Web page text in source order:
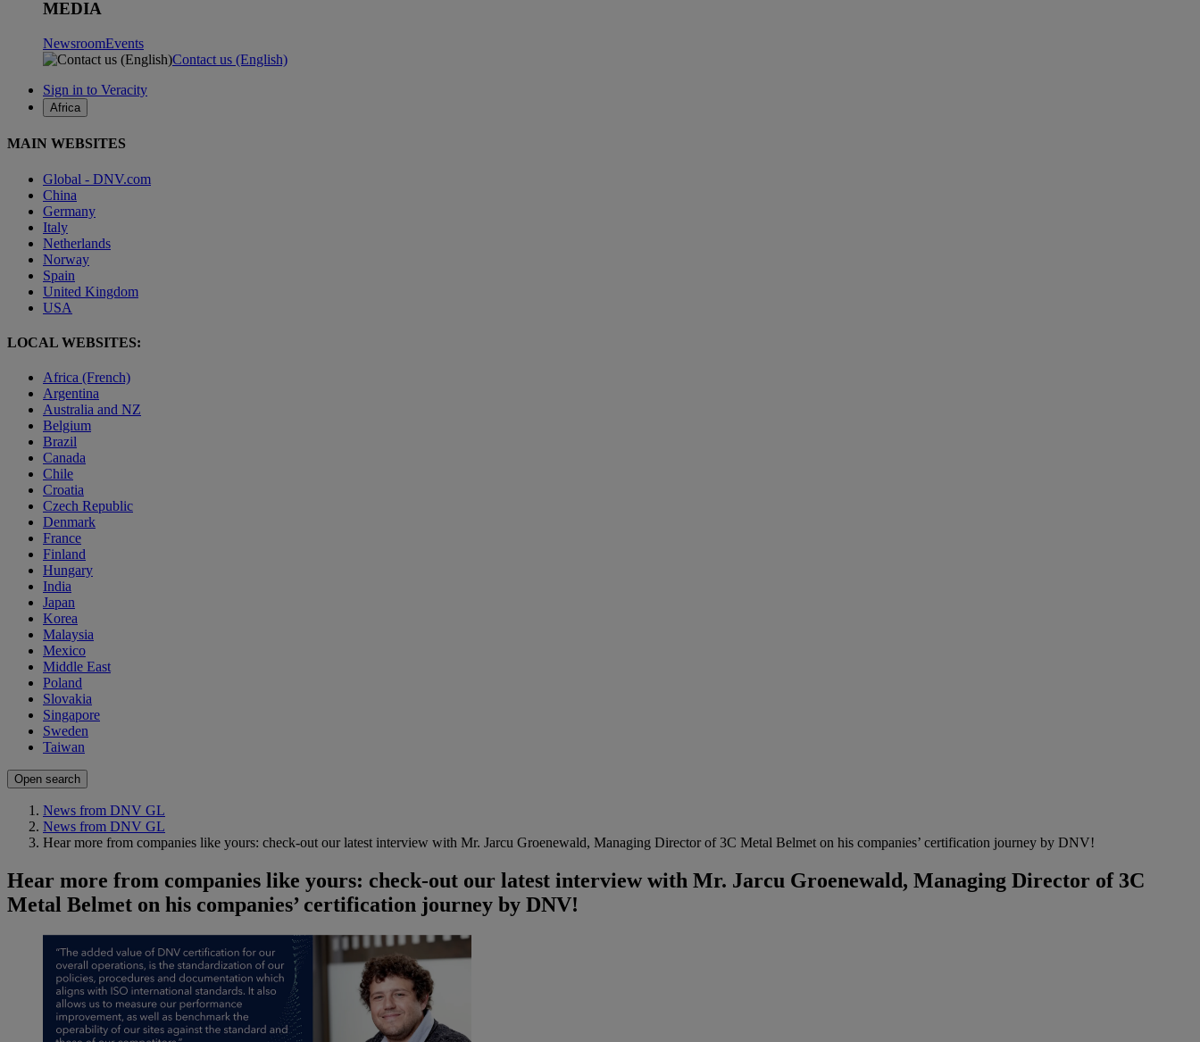
MEDIA
NewsroomEvents
Contact us (English)
Sign in to Veracity
Africa
MAIN WEBSITES
Global - DNV.com
China
Germany
Italy
Netherlands
Norway
Spain
United Kingdom
USA
LOCAL WEBSITES:
Africa (French)
Argentina
Australia and NZ
Belgium
Brazil
Canada
Chile
Croatia
Czech Republic
Denmark
France
Finland
Hungary
India
Japan
Korea
Malaysia
Mexico
Middle East
Poland
Slovakia
Singapore
Sweden
Taiwan
Open search
News from DNV GL
News from DNV GL
Hear more from companies like yours: check-out our latest interview with Mr. Jarcu Groenewald, Managing Director of 3C Metal Belmet on his companies’ certification journey by DNV!
Hear more from companies like yours: check-out our latest interview with Mr. Jarcu Groenewald, Managing Director of 3C
Metal Belmet on his companies’ certification journey by DNV!